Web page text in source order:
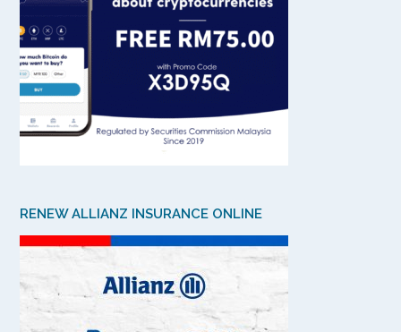
RENEW ALLIANZ INSURANCE ONLINE